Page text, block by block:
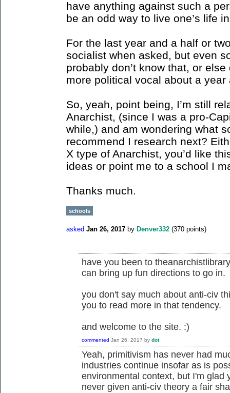
have anything against such a
be an odd way to live one’s life
For the last year and a half or
socialist when asked, but even
probably don’t know that, or
more political vocal about a
So, yeah, point being, I’m still
Anarchist, (since I was a pro-
while,) and am wondering what
recommend I research next?
X type of Anarchist, you’d like
ideas or point me to a school I
Thanks much.
schools
asked Jan 26, 2017 by Denver332 (370 points)
have you been to
can bring up fun directions to go in.
you don't say much about anti-civ
you to read more in that tendency.
and welcome to the site. :)
commented Jan 26, 2017 by dot
Yeah, primitivism has never had
industries continue insofar as is
environmental context, but I'm glad
never given anti-civ theory a fair